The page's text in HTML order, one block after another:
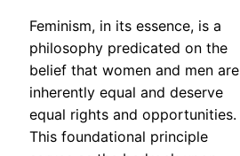
Feminism, in its essence, is a
philosophy predicated on the
belief that women and men are
inherently equal and deserve
equal rights and opportunities.
This foundational principle